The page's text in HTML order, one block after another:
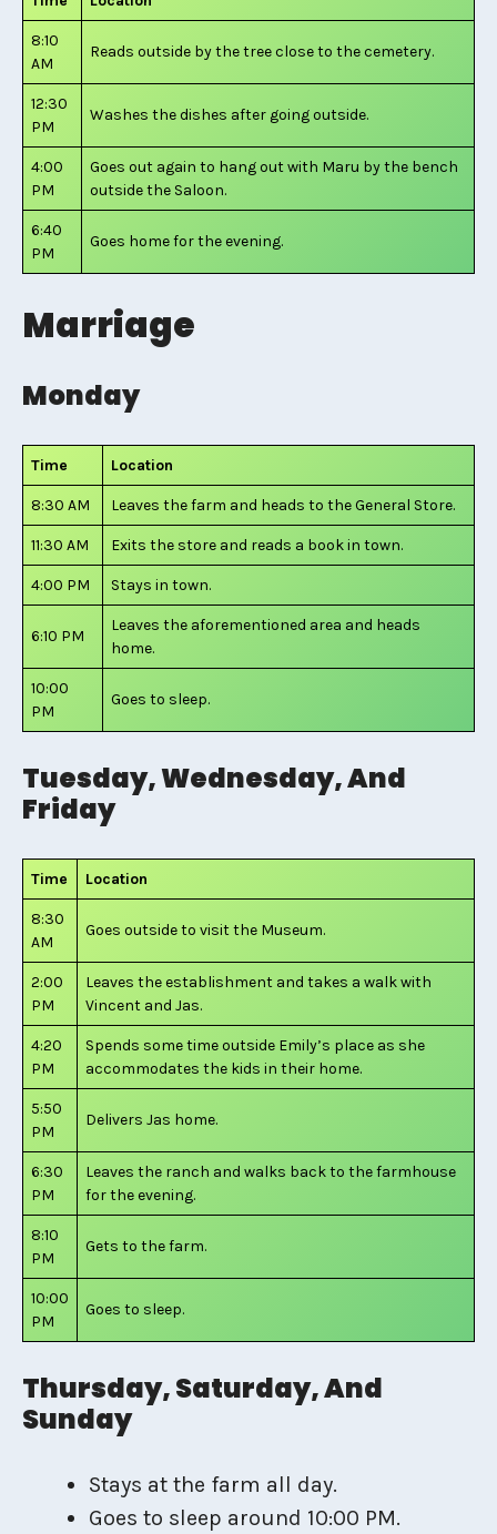
8:10
AM
Reads outside by the tree close to the cemetery.
12:30
PM
Washes the dishes after going outside.
4:00
PM
Goes out again to hang out with Maru by the bench
outside the Saloon.
6:40
PM
Goes home for the evening.
Marriage
Monday
Time Location
8:30 AM Leaves the farm and heads to the General Store.
11:30 AM Exits the store and reads a book in town.
4:00 PM Stays in town.
6:10 PM
Leaves the aforementioned area and heads
home.
10:00
PM
Goes to sleep.
Tuesday, Wednesday, And
Friday
Time Location
8:30
AM
Goes outside to visit the Museum.
2:00
PM
Leaves the establishment and takes a walk with
Vincent and Jas.
4:20
PM
Spends some time outside Emily’s place as she
accommodates the kids in their home.
5:50
PM
Delivers Jas home.
6:30
PM
Leaves the ranch and walks back to the farmhouse
for the evening.
8:10
PM
Gets to the farm.
10:00
PM
Goes to sleep.
Thursday, Saturday, And
Sunday
Stays at the farm all day.
Goes to sleep around 10:00 PM.